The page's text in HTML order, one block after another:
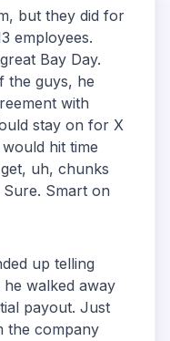
but they did for
employees.
Bay Day.
the guys, he
with
stay on for X
hit time
uh, chunks
Smart on
up telling
walked away
payout. Just
the company